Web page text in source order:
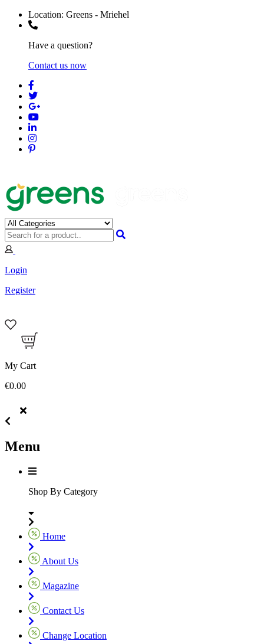
Location: Greens - Mriehel
Have a question?
Contact us now
Login
Register
My Cart
€0.00
Menu
Shop By Category
Home
About Us
Magazine
Contact Us
Change Location